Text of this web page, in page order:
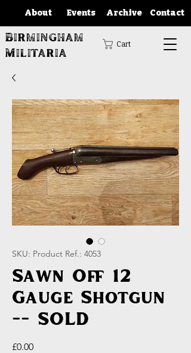
About Events Archive Contact
Birmingham
Militaria
Cart
SKU: Product Ref.: 4053
Sawn Off 12
Gauge Shotgun
-- SOLD
£0.00Price